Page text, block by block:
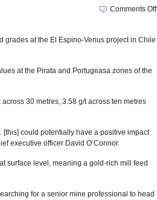
Comments Off
grades at the El Espino-Venus project in Chile
at the Pirata and Portugeasa zones of the
30 metres, 3.58 g/t across ten metres
could potentially have a positive impact
executive officer David O’Connor.
surface level, meaning a gold-rich mill feed
for a senior mine professional to head